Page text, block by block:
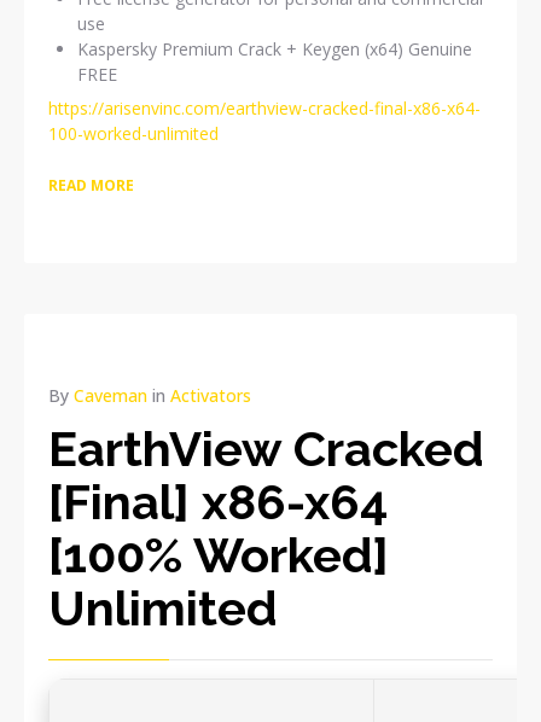
use
Kaspersky Premium Crack + Keygen (x64) Genuine
FREE
https://arisenvinc.com/earthview-cracked-final-x86-x64-
100-worked-unlimited
READ MORE
By Caveman in Activators
EarthView Cracked
[Final] x86-x64
[100% Worked]
Unlimited